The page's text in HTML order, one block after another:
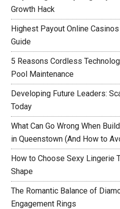
Growth Hack
Highest Payout Online Casinos
Guide
5 Reasons Cordless
Pool Maintenance
Developing Future Leaders:
Today
What Can Go Wrong When
in Queenstown (And How to
How to Choose Sexy Lingerie
Shape
The Romantic Balance of
Engagement Rings